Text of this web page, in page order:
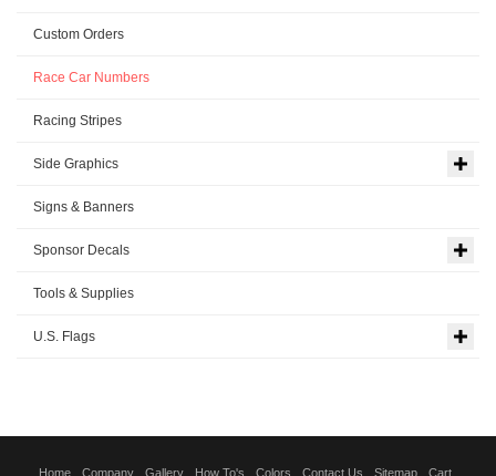
Custom Orders
Race Car Numbers
Racing Stripes
Side Graphics
Signs & Banners
Sponsor Decals
Tools & Supplies
U.S. Flags
Home Company Gallery How To's Colors Contact Us Sitemap Cart